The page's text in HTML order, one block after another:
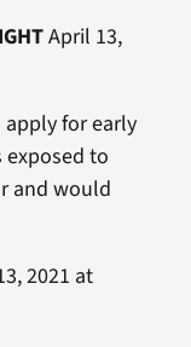
April 13,
for early
exposed to
and would
2021 at